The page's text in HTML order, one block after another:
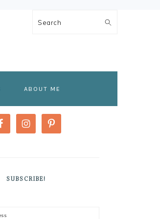
Search
ABOUT ME
SUBSCRIBE!